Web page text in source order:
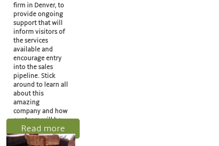
firm in Denver, to
provide ongoing
support that will
inform visitors of
the services
available and
encourage entry
into the sales
pipeline. Stick
around to learn all
about this
amazing
company and how
our team will be…
Read more